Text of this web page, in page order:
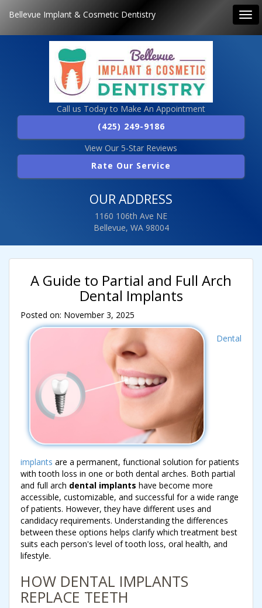
Bellevue Implant & Cosmetic Dentistry
Call us Today to Make An Appointment
(425) 249-9186
View Our 5-Star Reviews
Rate Our Service
OUR ADDRESS
1160 106th Ave NE
Bellevue, WA 98004
A Guide to Partial and Full Arch
Dental Implants
Posted on: November 3, 2025
Dental
implants are a permanent, functional solution for patients
with tooth loss in one or both dental arches. Both partial
and full arch dental implants have become more
accessible, customizable, and successful for a wide range
of patients. However, they have different uses and
candidacy requirements. Understanding the differences
between these options helps clarify which treatment best
suits each person's level of tooth loss, oral health, and
lifestyle.
HOW DENTAL IMPLANTS
REPLACE TEETH